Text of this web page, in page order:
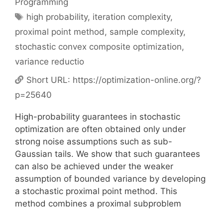
Programming
Tags
high probability, iteration complexity,
proximal point method, sample complexity,
stochastic convex composite optimization,
variance reductio
Short URL: https://optimization-online.org/?
p=25640
High-probability guarantees in stochastic
optimization are often obtained only under
strong noise assumptions such as sub-
Gaussian tails. We show that such guarantees
can also be achieved under the weaker
assumption of bounded variance by developing
a stochastic proximal point method. This
method combines a proximal subproblem